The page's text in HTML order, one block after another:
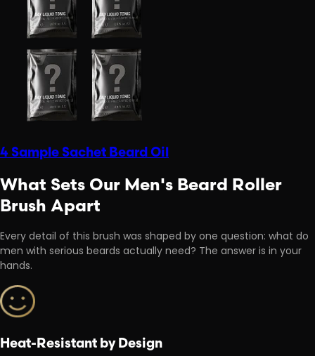
4 Sample Sachet Beard Oil
What Sets Our Men's Beard Roller
Brush Apart
Every detail of this brush was shaped by one question: what do
men with serious beards actually need? The answer is in your
hands.
Heat-Resistant by Design